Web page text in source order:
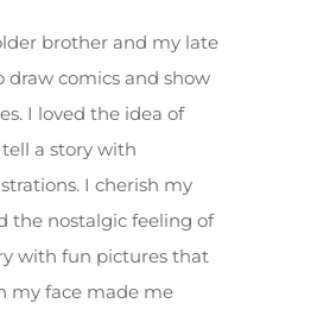
brother and my late
draw comics and show
I loved the idea of
a story with
I cherish my
the nostalgic feeling of
with fun pictures that
my face made me